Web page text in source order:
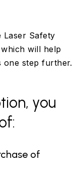
Laser Safety
will help
one step further.
you
of